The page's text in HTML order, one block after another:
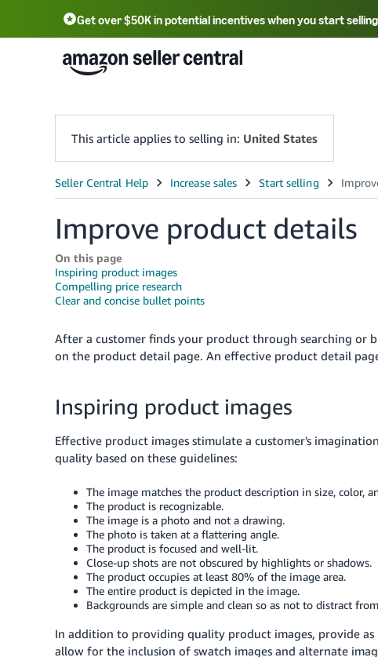
Get over $50K in potential incentives when you start
English - US 中文 - CN
This article applies to selling in: United States
Improve product details
On this page
Inspiring product images
Compelling price research
Clear and concise bullet points
After a customer finds your product through searching or
on the product detail page. An effective product detail
Inspiring product images
Effective product images stimulate a customer's
quality based on these guidelines:
The image matches the product description in size, color,
The product is recognizable.
The image is a photo and not a drawing.
The photo is taken at a flattering angle.
The product is focused and well-lit.
Close-up shots are not obscured by highlights or shadows.
The product occupies at least 80% of the image area.
The entire product is depicted in the image.
Backgrounds are simple and clean so as not to distract
In addition to providing quality product images, provide
allow for the inclusion of swatch images and alternate